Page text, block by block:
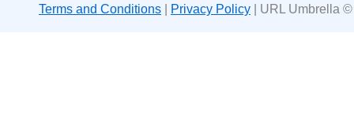
Terms and Conditions Privacy Policy | URL Umbrella